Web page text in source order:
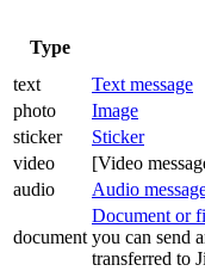
Type
text
Text message
photo
Image
sticker
Sticker
video
[Video
audio
Audio
document
Document or
you can send
transferred to